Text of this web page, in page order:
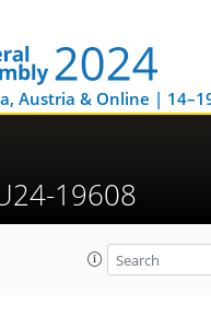
Austria & Online |
19608